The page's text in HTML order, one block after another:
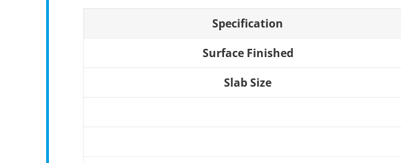
Specification
Surface Finished
Slab Size